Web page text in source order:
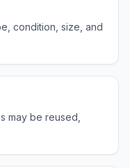
condition, size, and
may be reused,